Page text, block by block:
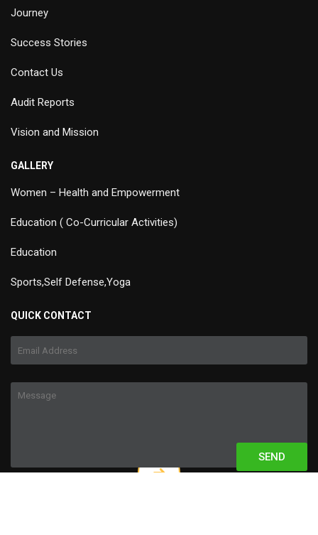
Journey
Success Stories
Contact Us
Audit Reports
Vision and Mission
GALLERY
Women – Health and Empowerment
Education ( Co-Curricular Activities)
Education
Sports,Self Defense,Yoga
QUICK CONTACT